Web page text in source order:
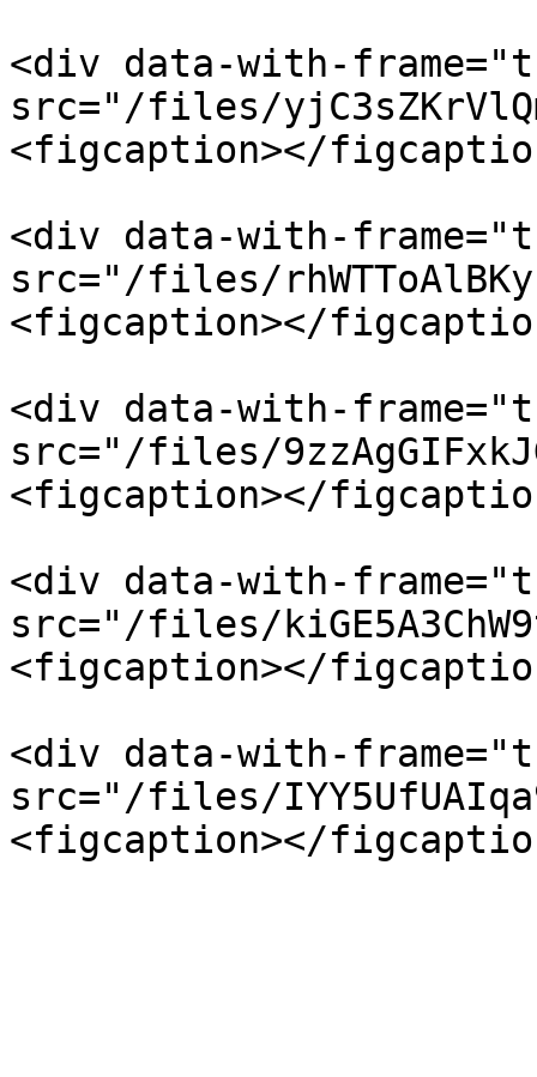
<div data-with-
src="/files/
<figcaption></
<div data-with-
src="/files/
<figcaption></
<div data-with-
src="/files/
<figcaption></
<div data-with-
src="/files/
<figcaption></
<div data-with-
src="/files/